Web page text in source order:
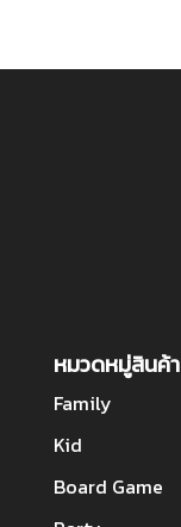
หมวดหมู่สินค้า
Family
Kid
Board Game